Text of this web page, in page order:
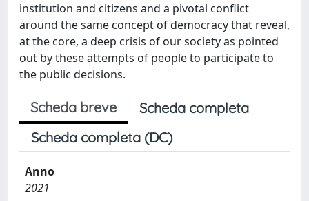
institution and citizens and a pivotal conflict
around the same concept of democracy that reveal,
at the core, a deep crisis of our society as pointed
out by these attempts of people to participate to
the public decisions.
Scheda breve
Scheda completa
Scheda completa (DC)
Anno
2021